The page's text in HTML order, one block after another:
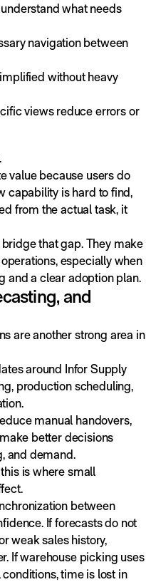
what needs
navigation between
without heavy
views reduce errors or
value because users do
capability is hard to find,
from the actual task, it
that gap. They make
especially when
and a clear adoption plan.
and
are another strong area in
around Infor Supply
production scheduling,
manual handovers,
better decisions
and demand.
is where small
between
If forecasts do not
weak sales history,
If warehouse picking uses
time is lost in